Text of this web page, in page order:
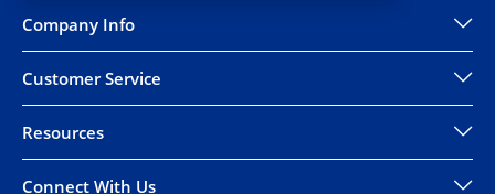
Company Info
Customer Service
Resources
Connect With Us